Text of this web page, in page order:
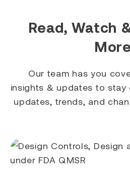
Read, Watch
More
Our team has you
insights & updates to
updates, trends, and